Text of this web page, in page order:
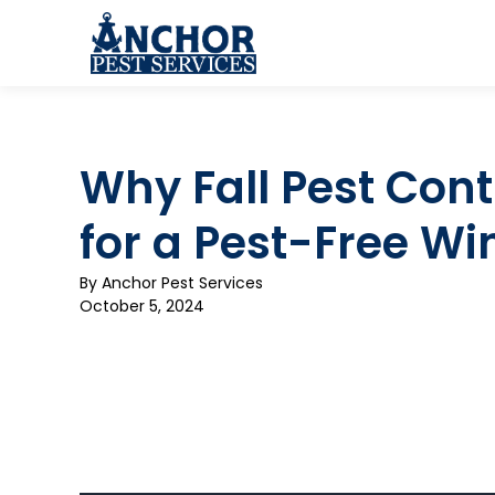
Skip to content
Why Fall Pest
for a Pest-Free
By Anchor Pest Services
October 5, 2024